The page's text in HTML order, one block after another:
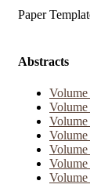
Paper
Abstracts